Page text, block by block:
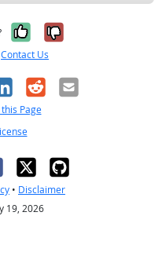
Yes, it was
No, it was
Contact Us
RedditEmail
Page
• Disclaimer
19, 2026